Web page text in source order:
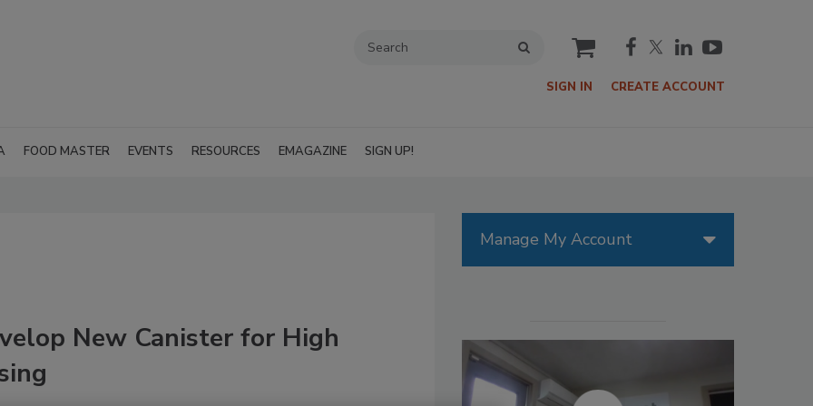
cart
SIGN IN CREATE ACCOUNT
FOOD MASTER EVENTS RESOURCES EMAGAZINE SIGN UP!
New Canister for High
Manage My Account